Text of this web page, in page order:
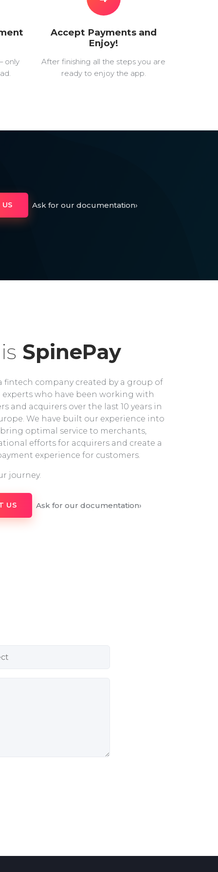
only
Accept Payments and
Enjoy!
After finishing all the steps you are
ready to enjoy the app.
Ask for our documentation›
SpinePay
fintech company created by a group of
experts who have been working with
and acquirers over the last 10 years in
We have built our experience into
optimal service to merchants,
efforts for acquirers and create a
experience for customers.
journey.
US Ask for our documentation›